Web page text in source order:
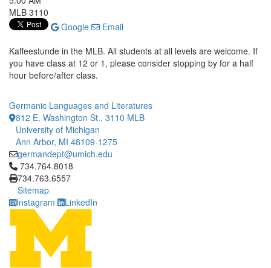
MLB 3110
Google
Email
Kaffeestunde in the MLB. All students at all levels are welcome. If
you have class at 12 or 1, please consider stopping by for a half
hour before/after class.
Germanic Languages and Literatures
812 E. Washington St., 3110 MLB
University of Michigan
Ann Arbor, MI 48109-1275
germandept@umich.edu
Click to call 734.764.8018
734.764.8018
734.763.6557
Sitemap
Instagram
LinkedIn